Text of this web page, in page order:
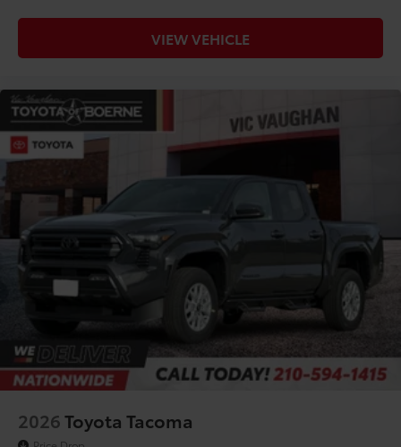
VIEW VEHICLE
2026Toyota Tacoma